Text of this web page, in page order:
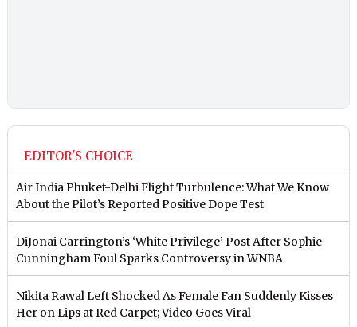
EDITOR'S CHOICE
Air India Phuket-Delhi Flight Turbulence: What We Know
About the Pilot’s Reported Positive Dope Test
DiJonai Carrington’s ‘White Privilege’ Post After Sophie
Cunningham Foul Sparks Controversy in WNBA
Nikita Rawal Left Shocked As Female Fan Suddenly Kisses
Her on Lips at Red Carpet; Video Goes Viral